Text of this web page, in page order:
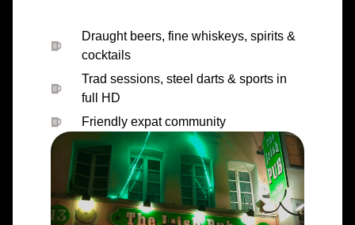
Draught beers, fine whiskeys, spirits &
cocktails
Trad sessions, steel darts & sports in
full HD
Friendly expat community